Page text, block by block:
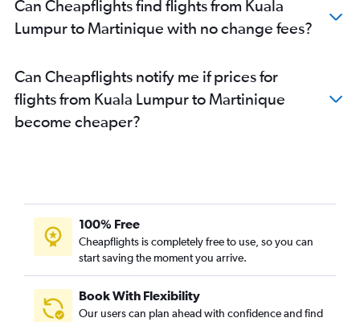
Can Cheapflights find flights from Kuala
Lumpur to Martinique with no change fees?
Can Cheapflights notify me if prices for
flights from Kuala Lumpur to Martinique
become cheaper?
100% Free
Cheapflights is completely free to use, so you can
start saving the moment you arrive.
Book With Flexibility
Our users can plan ahead with confidence and find